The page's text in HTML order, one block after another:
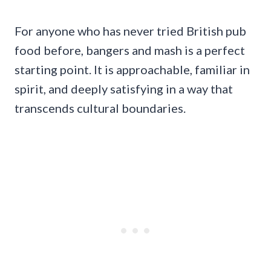
For anyone who has never tried British pub
food before, bangers and mash is a perfect
starting point. It is approachable, familiar in
spirit, and deeply satisfying in a way that
transcends cultural boundaries.